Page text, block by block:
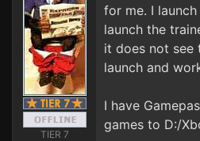
TIER 7
for me. I
launch the
it does not see
launch and
I have
games to D:/